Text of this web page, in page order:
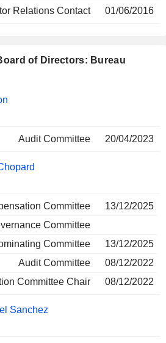
Relations Contact 01/06/2016
of Directors: Bureau
Audit Committee 20/04/2023
Committee
13/12/2025
Committee
Committee
13/12/2025
Audit Committee
08/12/2022
Committee Chair
08/12/2022
Sanchez